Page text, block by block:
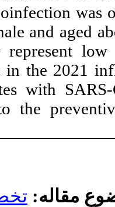
respectively.
cases were
currents
virus infection
coinfection
may be due to